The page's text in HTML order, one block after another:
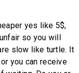
yes like 5$,
so you will
slow like turtle. It
you can receive